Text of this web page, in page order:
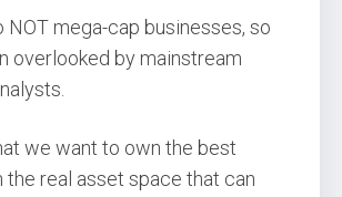
NOT mega-cap businesses, so
overlooked by mainstream
we want to own the best
the real asset space that can